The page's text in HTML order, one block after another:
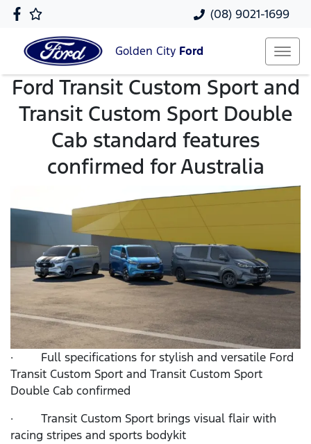
(08) 9021-1699
Golden City Ford
Ford Transit Custom Sport and
Transit Custom Sport Double
Cab standard features
confirmed for Australia
· Full specifications for stylish and versatile Ford
Transit Custom Sport and Transit Custom Sport
Double Cab confirmed
· Transit Custom Sport brings visual flair with
racing stripes and sports bodykit